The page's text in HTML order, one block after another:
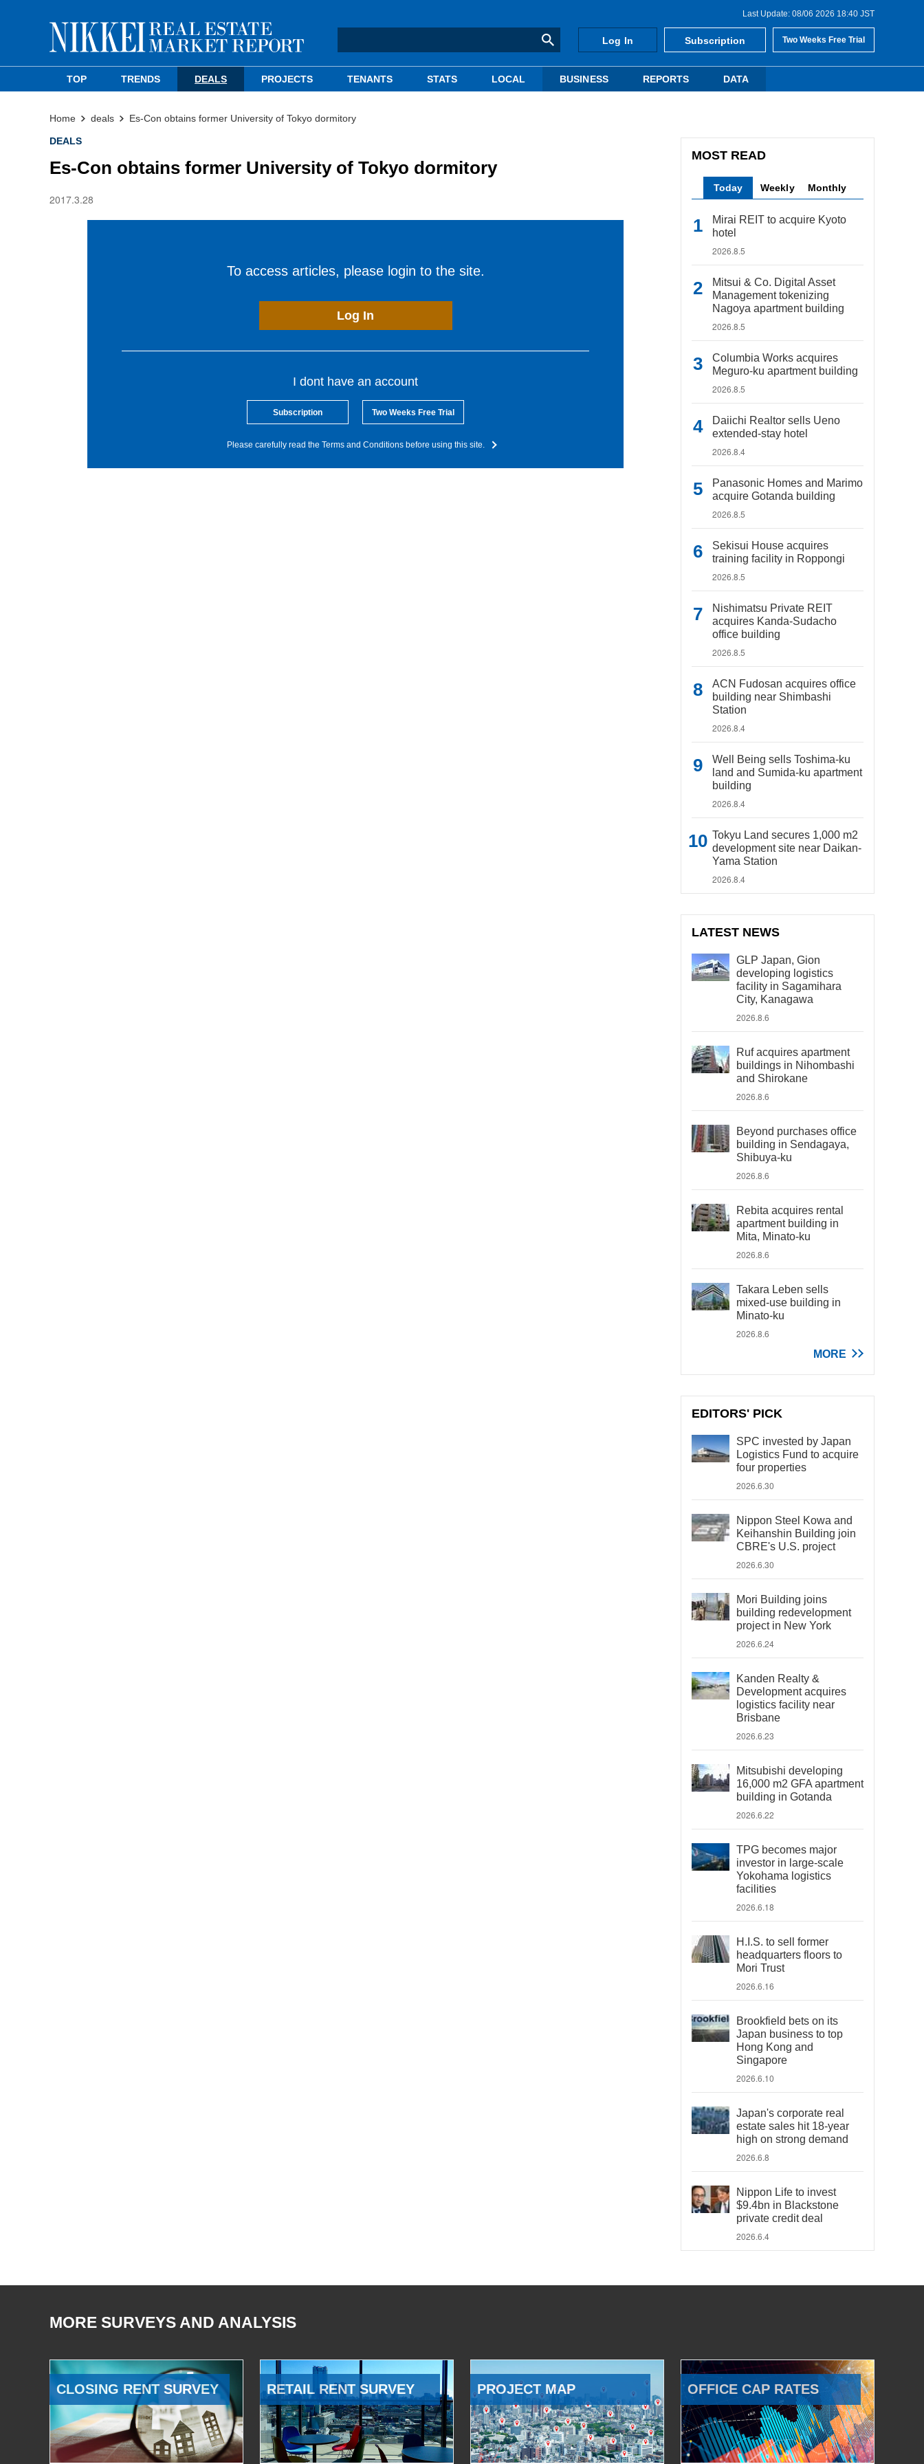
Last Update: 08/06 2026 18:40 JST
Log In Subscription Two Weeks Free Trial
TOP TRENDS DEALS PROJECTS TENANTS STATS LOCAL BUSINESS REPORTS DATA
Home deals Es-Con obtains former University of Tokyo dormitory
DEALS
Es-Con obtains former University of Tokyo dormitory
2017.3.28
To access articles, please login to the site.
Log In
I dont have an account
Subscription Two Weeks Free Trial
Please carefully read the Terms and Conditions before using this site.
MOST READ
Today Weekly Monthly
Mirai REIT to acquire Kyoto
hotel
2026.8.5
Mitsui & Co. Digital Asset
Management tokenizing
Nagoya apartment building
2026.8.5
Columbia Works acquires
Meguro-ku apartment building
2026.8.5
Daiichi Realtor sells Ueno
extended-stay hotel
2026.8.4
Panasonic Homes and Marimo
acquire Gotanda building
2026.8.5
Sekisui House acquires
training facility in Roppongi
2026.8.5
Nishimatsu Private REIT
acquires Kanda-Sudacho
office building
2026.8.5
ACN Fudosan acquires office
building near Shimbashi
Station
2026.8.4
Well Being sells Toshima-ku
land and Sumida-ku apartment
building
2026.8.4
Tokyu Land secures 1,000 m2
development site near Daikan-
Yama Station
2026.8.4
LATEST NEWS
GLP Japan, Gion
developing logistics
facility in Sagamihara
City, Kanagawa
2026.8.6
Ruf acquires apartment
buildings in Nihombashi
and Shirokane
2026.8.6
Beyond purchases office
building in Sendagaya,
Shibuya-ku
2026.8.6
Rebita acquires rental
apartment building in
Mita, Minato-ku
2026.8.6
Takara Leben sells
mixed-use building in
Minato-ku
2026.8.6
MORE
EDITORS' PICK
SPC invested by Japan
Logistics Fund to acquire
four properties
2026.6.30
Nippon Steel Kowa and
Keihanshin Building join
CBRE's U.S. project
2026.6.30
Mori Building joins
building redevelopment
project in New York
2026.6.24
Kanden Realty &
Development acquires
logistics facility near
Brisbane
2026.6.23
Mitsubishi developing
16,000 m2 GFA apartment
building in Gotanda
2026.6.22
TPG becomes major
investor in large-scale
Yokohama logistics
facilities
2026.6.18
H.I.S. to sell former
headquarters floors to
Mori Trust
2026.6.16
Brookfield bets on its
Japan business to top
Hong Kong and
Singapore
2026.6.10
Japan's corporate real
estate sales hit 18-year
high on strong demand
2026.6.8
Nippon Life to invest
$9.4bn in Blackstone
private credit deal
2026.6.4
MORE SURVEYS AND ANALYSIS
CLOSING RENT SURVEY RETAIL RENT SURVEY PROJECT MAP OFFICE CAP RATES